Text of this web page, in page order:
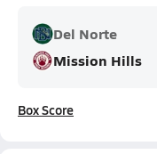
Del Norte
Mission Hills
Box Score